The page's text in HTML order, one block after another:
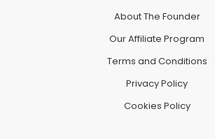
About The Founder
Our Affiliate Program
Terms and Conditions
Privacy Policy
Cookies Policy